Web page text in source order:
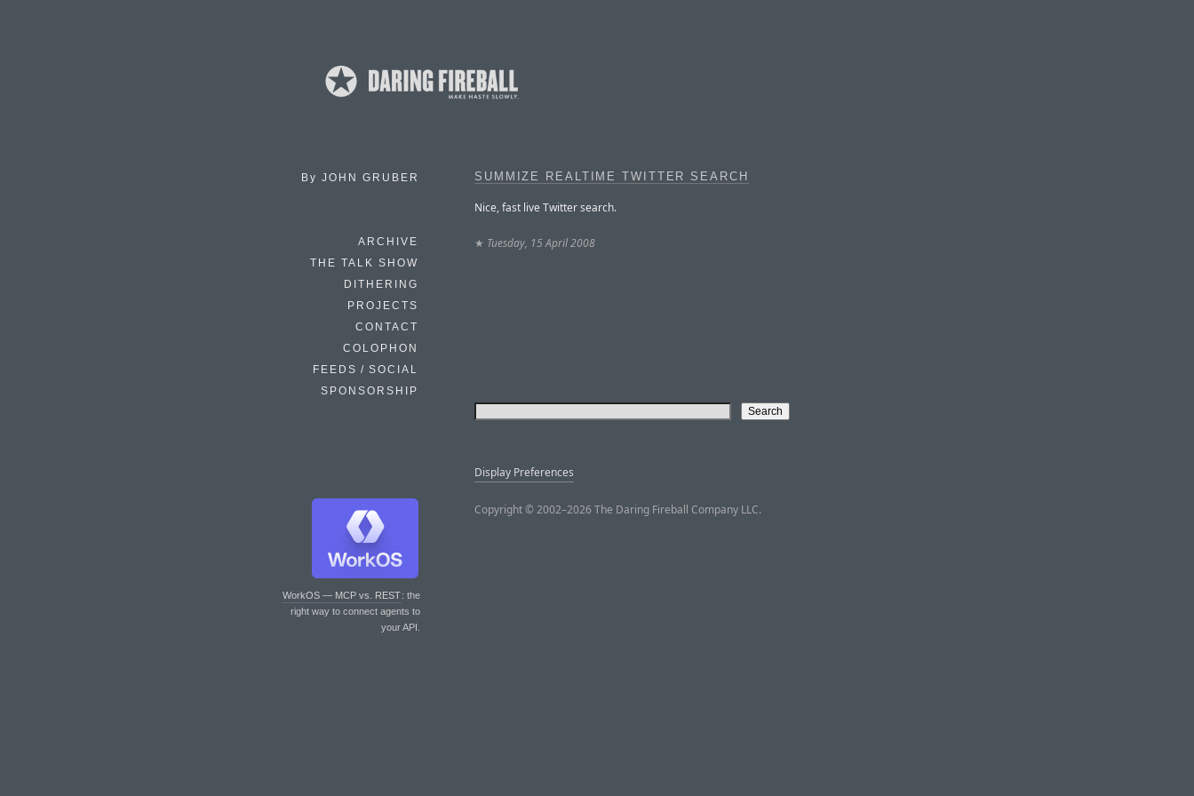
By JOHN GRUBER
ARCHIVE
THE TALK SHOW
DITHERING
PROJECTS
CONTACT
COLOPHON
FEEDS / SOCIAL
SPONSORSHIP
WorkOS — MCP vs. REST: the
right way to connect agents to
your API.
SUMMIZE REALTIME TWITTER SEARCH
Nice, fast live Twitter search.
★ Tuesday, 15 April 2008
Display Preferences
Copyright © 2002–2026 The Daring Fireball Company LLC.